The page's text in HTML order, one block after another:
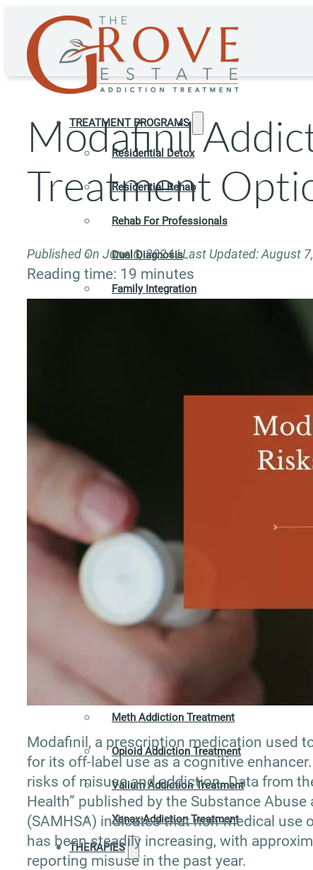
TREATMENT PROGRAMS
Residential Detox
Residential Rehab
Rehab For Professionals
Dual Diagnosis
Family Integration
Benzodiazepine Addiction Treatment
Cocaine Addiction Treatment
Codeine Addiction Treatment
Heroin Addiction Treatment
Meth Addiction Treatment
Opioid Addiction Treatment
Valium Addiction Treatment
Xanax Addiction Treatment
THERAPIES
Modafinil
Treatment
Published On June 6, 2024 | Last Updated: August
Reading time: 19 minutes
Modafinil, a prescription medication used
for its off-label use as a cognitive
risks of misuse and addiction. Data from
Health” published by the Substance
(SAMHSA) indicates that non-medical
has been steadily increasing, with
reporting misuse in the past year.